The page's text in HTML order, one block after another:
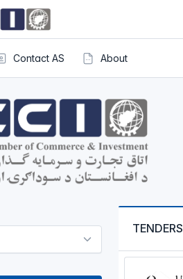
Contact AS About
TENDERS